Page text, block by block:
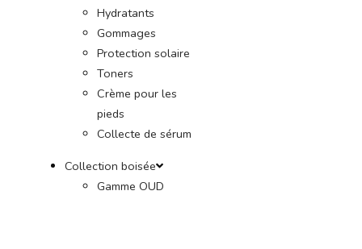
Hydratants
Gommages
Protection solaire
Toners
Crème pour les
pieds
Collecte de sérum
Collection boisée
Gamme OUD